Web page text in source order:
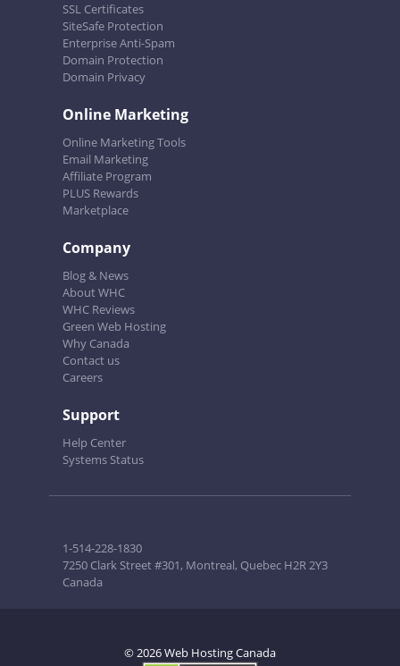
SSL Certificates
SiteSafe Protection
Enterprise Anti-Spam
Domain Protection
Domain Privacy
Online Marketing
Online Marketing Tools
Email Marketing
Affiliate Program
PLUS Rewards
Marketplace
Company
Blog & News
About WHC
WHC Reviews
Green Web Hosting
Why Canada
Contact us
Careers
Support
Help Center
Systems Status
1-514-228-1830
7250 Clark Street #301, Montreal, Quebec H2R 2Y3
Canada
© 2026 Web Hosting Canada